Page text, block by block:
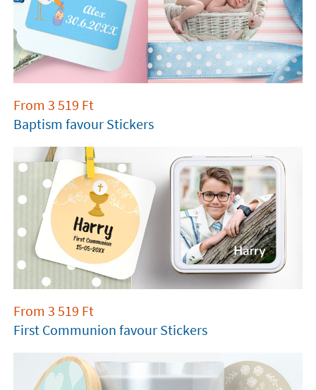
From 3 519 Ft
Baptism favour Stickers
From 3 519 Ft
First Communion favour Stickers